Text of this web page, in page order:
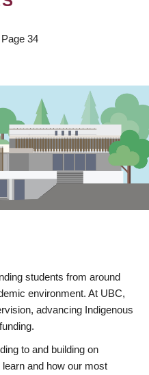
Page 34
students from around
environment. At UBC,
advancing Indigenous
to and building on
and how our most